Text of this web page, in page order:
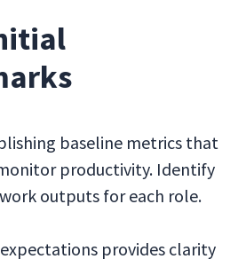
baseline metrics that
productivity. Identify
outputs for each role.
provides clarity